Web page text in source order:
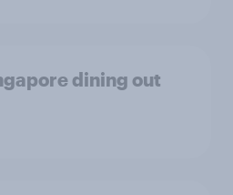
dining out